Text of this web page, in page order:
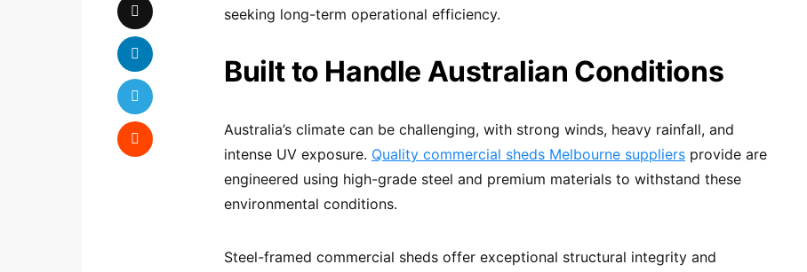
seeking long-term operational efficiency.
Built to Handle Australian Conditions
Australia’s climate can be challenging, with strong winds, heavy rainfall, and
intense UV exposure. Quality commercial sheds Melbourne suppliers provide are
engineered using high-grade steel and premium materials to withstand these
environmental conditions.
Steel-framed commercial sheds offer exceptional structural integrity and